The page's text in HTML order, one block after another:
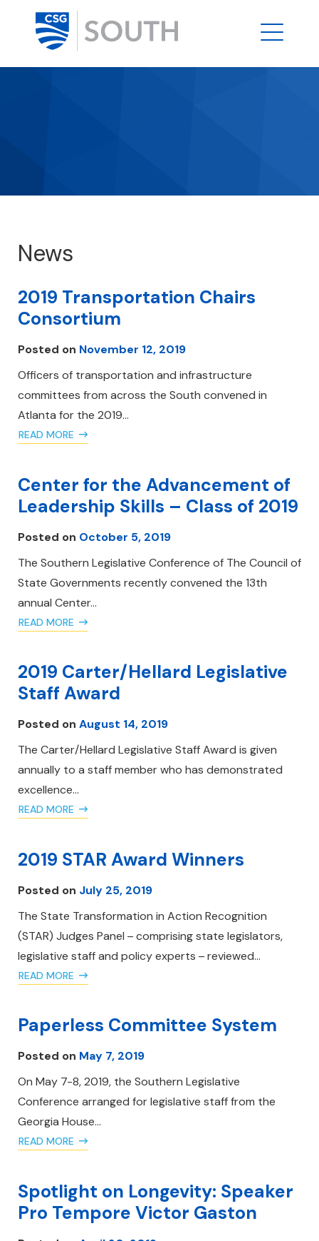
News
2019 Transportation Chairs
Consortium
Posted on November 12, 2019
Officers of transportation and infrastructure
committees from across the South convened in
Atlanta for the 2019…
READ MORE
Center for the Advancement of
Leadership Skills – Class of 2019
Posted on October 5, 2019
The Southern Legislative Conference of The Council of
State Governments recently convened the 13th
annual Center…
READ MORE
2019 Carter/Hellard Legislative
Staff Award
Posted on August 14, 2019
The Carter/Hellard Legislative Staff Award is given
annually to a staff member who has demonstrated
excellence…
READ MORE
2019 STAR Award Winners
Posted on July 25, 2019
The State Transformation in Action Recognition
(STAR) Judges Panel – comprising state legislators,
legislative staff and policy experts – reviewed…
READ MORE
Paperless Committee System
Posted on May 7, 2019
On May 7-8, 2019, the Southern Legislative
Conference arranged for legislative staff from the
Georgia House…
READ MORE
Spotlight on Longevity: Speaker
Pro Tempore Victor Gaston